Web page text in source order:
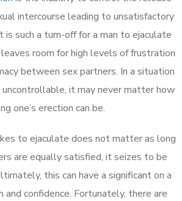
intercourse leading to unsatisfactory
is such a turn-off for a man to ejaculate
room for high levels of frustration
between sex partners. In a situation
it may never matter how
one’s erection can be.
to ejaculate does not matter as long
are equally satisfied, it seizes to be
this can have a significant on a
and confidence. Fortunately, there are